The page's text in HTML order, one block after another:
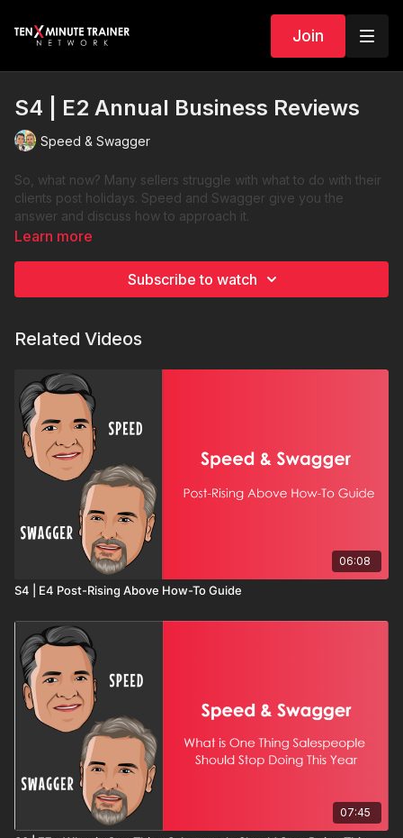
Join
S4 | E2 Annual Business Reviews
Speed & Swagger
So, what now? Many sellers struggle with what to do with their
clients post holidays. Speed and Swagger give you the
answer and discuss how to approach it.
Learn more
Subscribe to watch
Related Videos
06:08
S4 | E4 Post-Rising Above How-To Guide
07:45